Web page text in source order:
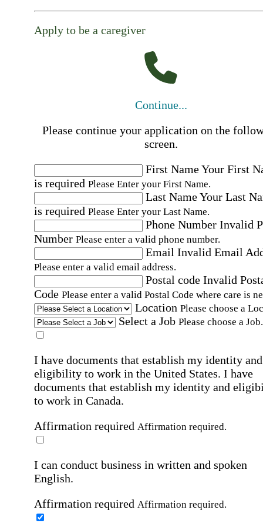
Apply to be a caregiver
Continue...
Please continue your application on the
screen.
First NameYour First
is required Please Enter your First Name.
Last NameYour Last
is required Please Enter your Last Name.
Phone Number Invalid
Number Please enter a valid phone number.
Email Invalid Email
Please enter a valid email address.
Postal code Invalid
Code Please enter a valid Postal Code where care is
Location Please choose a
Select a Job Please choose a Job.
I have documents that establish my identity and
eligibility to work in the United States. I have
documents that establish my identity and
to work in Canada.
Affirmation required Affirmation required.
I can conduct business in written and spoken
English.
Affirmation required Affirmation required.